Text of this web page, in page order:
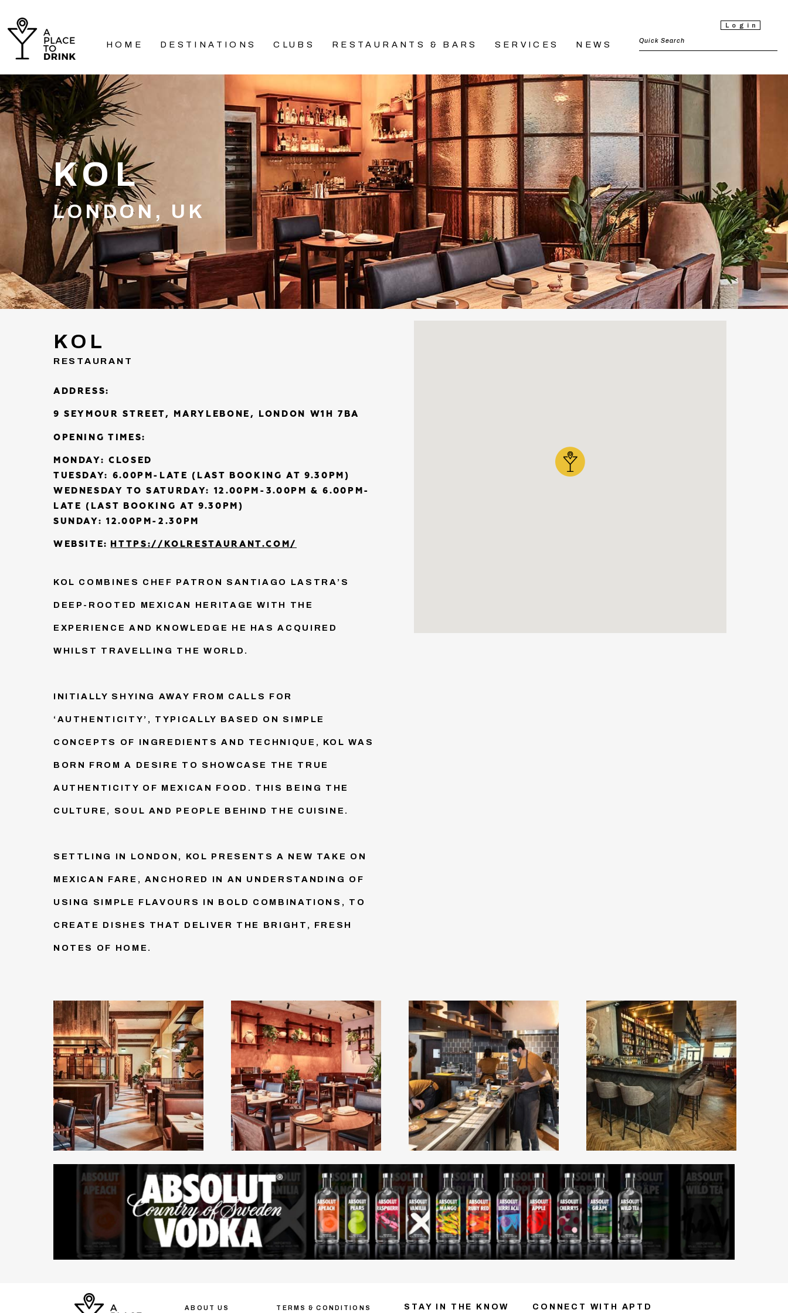
HOME DESTINATIONS CLUBS RESTAURANTS & BARS SERVICES NEWS
Login
KOL
LONDON, UK
KOL
RESTAURANT
ADDRESS:
9 SEYMOUR STREET, MARYLEBONE, LONDON W1H 7BA
OPENING TIMES:
MONDAY: CLOSED
TUESDAY: 6.00PM-LATE (LAST BOOKING AT 9.30PM)
WEDNESDAY TO SATURDAY: 12.00PM-3.00PM & 6.00PM-
LATE (LAST BOOKING AT 9.30PM)
SUNDAY: 12.00PM-2.30PM
WEBSITE: HTTPS://KOLRESTAURANT.COM/
KOL COMBINES CHEF PATRON SANTIAGO LASTRA’S
DEEP-ROOTED MEXICAN HERITAGE WITH THE
EXPERIENCE AND KNOWLEDGE HE HAS ACQUIRED
WHILST TRAVELLING THE WORLD.
INITIALLY SHYING AWAY FROM CALLS FOR
‘AUTHENTICITY’, TYPICALLY BASED ON SIMPLE
CONCEPTS OF INGREDIENTS AND TECHNIQUE, KOL WAS
BORN FROM A DESIRE TO SHOWCASE THE TRUE
AUTHENTICITY OF MEXICAN FOOD. THIS BEING THE
CULTURE, SOUL AND PEOPLE BEHIND THE CUISINE.
SETTLING IN LONDON, KOL PRESENTS A NEW TAKE ON
MEXICAN FARE, ANCHORED IN AN UNDERSTANDING OF
USING SIMPLE FLAVOURS IN BOLD COMBINATIONS, TO
CREATE DISHES THAT DELIVER THE BRIGHT, FRESH
NOTES OF HOME.
ABOUT US TERMS & CONDITIONS STAY IN THE KNOW CONNECT WITH APTD